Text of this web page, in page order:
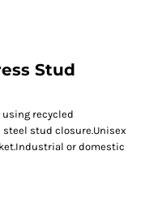
Stud
recycled
stud closure.Unisex
or domestic